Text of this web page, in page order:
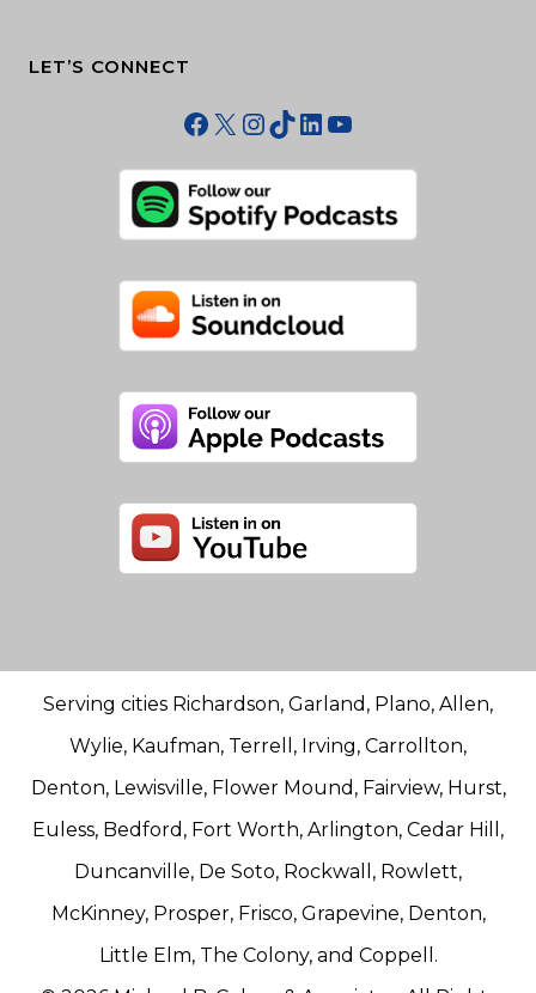
LET’S CONNECT
Facebook
X Instagram
TikTok
LinkedIn
YouTube
Serving cities Richardson, Garland, Plano, Allen,
Wylie, Kaufman, Terrell, Irving, Carrollton,
Denton, Lewisville, Flower Mound, Fairview, Hurst,
Euless, Bedford, Fort Worth, Arlington, Cedar Hill,
Duncanville, De Soto, Rockwall, Rowlett,
McKinney, Prosper, Frisco, Grapevine, Denton,
Little Elm, The Colony, and Coppell.